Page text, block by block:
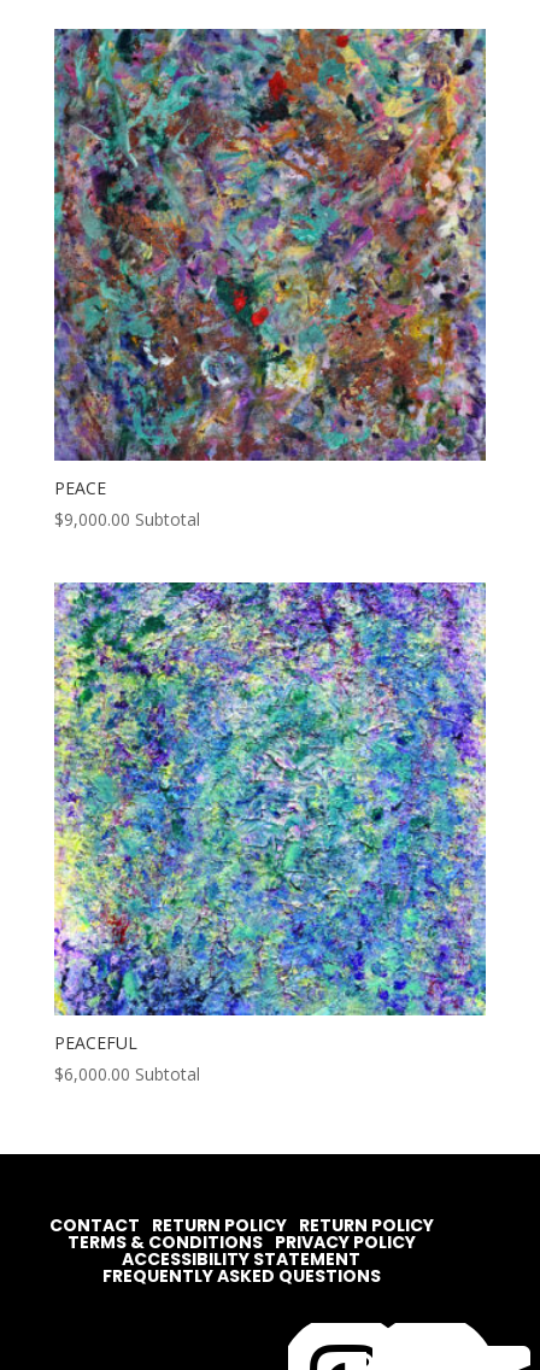
PEACE
$9,000.00 Subtotal
PEACEFUL
$6,000.00 Subtotal
CONTACT RETURN POLICY RETURN POLICY
TERMS & CONDITIONS PRIVACY POLICY
ACCESSIBILITY STATEMENT
FREQUENTLY ASKED QUESTIONS